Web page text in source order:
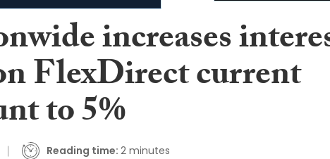
increases
FlexDirect current
to 5%
Reading time: 2 minutes